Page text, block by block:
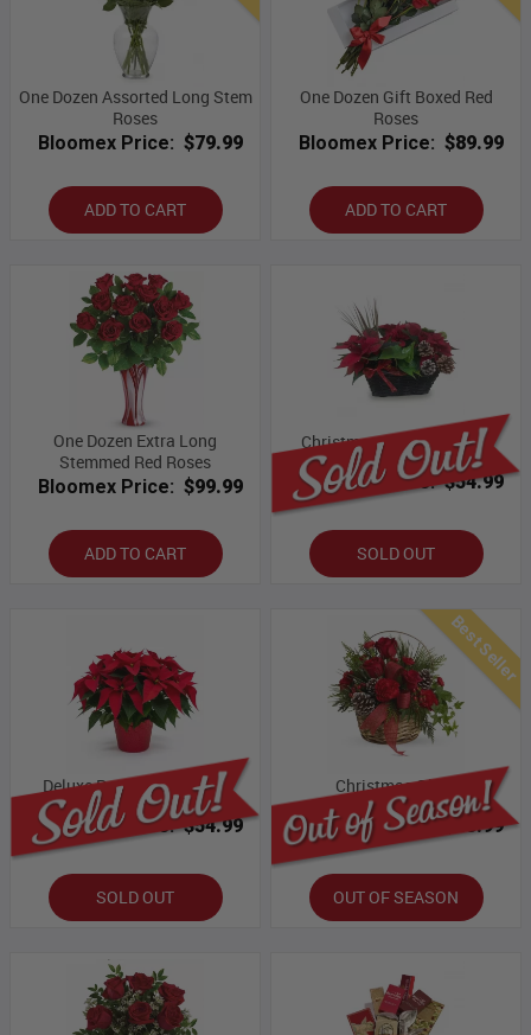
One Dozen Assorted Long Stem
Roses
Bloomex Price: $79.99
ADD TO CART
One Dozen Gift Boxed Red
Roses
Bloomex Price: $89.99
ADD TO CART
One Dozen Extra Long
Stemmed Red Roses
Bloomex Price: $99.99
ADD TO CART
Christmas Planter Basket
Bloomex Price: $54.99
SOLD OUT
Deluxe Poinsettia Basket
Bloomex Price: $54.99
SOLD OUT
Best Seller
Christmas Glory
Bloomex Price: $43.99
OUT OF SEASON